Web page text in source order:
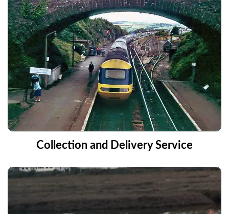
Collection and Delivery Service